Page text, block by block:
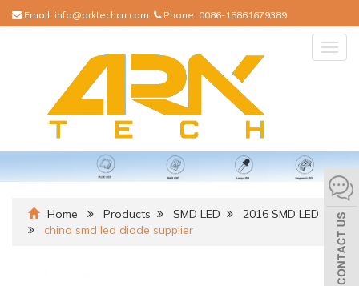
Email: info@arktechcn.com Phone: 0086-15861679389
Home Products SMD LED
2016 SMD LED
china smd led diode supplier